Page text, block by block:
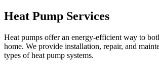
Heat Pump Services
Heat pumps offer an energy-efficient way to
home. We provide installation, repair, and
types of heat pump systems.